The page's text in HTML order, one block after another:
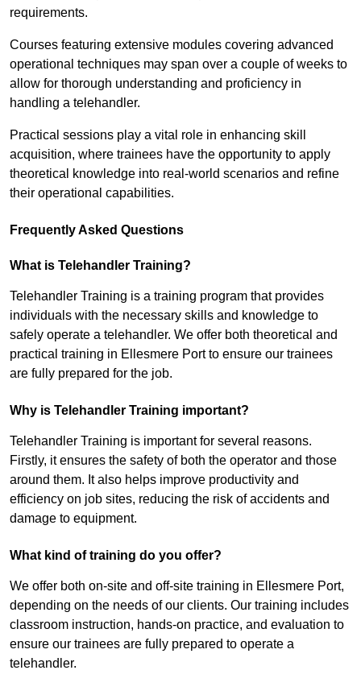
requirements.
Courses featuring extensive modules covering advanced
operational techniques may span over a couple of weeks to
allow for thorough understanding and proficiency in
handling a telehandler.
Practical sessions play a vital role in enhancing skill
acquisition, where trainees have the opportunity to apply
theoretical knowledge into real-world scenarios and refine
their operational capabilities.
Frequently Asked Questions
What is Telehandler Training?
Telehandler Training is a training program that provides
individuals with the necessary skills and knowledge to
safely operate a telehandler. We offer both theoretical and
practical training in Ellesmere Port to ensure our trainees
are fully prepared for the job.
Why is Telehandler Training important?
Telehandler Training is important for several reasons.
Firstly, it ensures the safety of both the operator and those
around them. It also helps improve productivity and
efficiency on job sites, reducing the risk of accidents and
damage to equipment.
What kind of training do you offer?
We offer both on-site and off-site training in Ellesmere Port,
depending on the needs of our clients. Our training includes
classroom instruction, hands-on practice, and evaluation to
ensure our trainees are fully prepared to operate a
telehandler.